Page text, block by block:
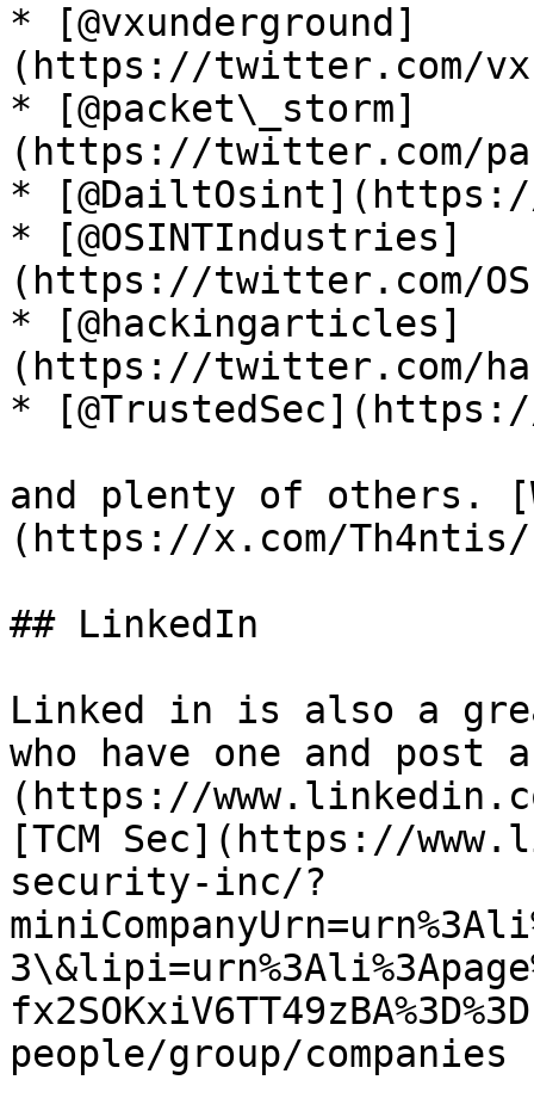
* [@vxunderground]
(https://twitter.com/
* [@packet\_storm]
(https://twitter.com/
*
* [@OSINTIndustries]
(https://twitter.com/
* [@hackingarticles]
(https://twitter.com/
*
and plenty of others.
(https://x.com/
## LinkedIn
Linked in is also a
who have one and post
(https://
[TCM Sec](https://
security-inc/?
people/group/